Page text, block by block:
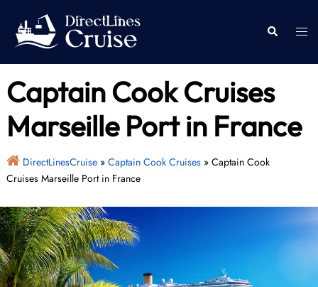
content
Search
Captain Cook Cruises
Marseille Port in France
DirectLinesCruise» Captain Cook Cruises» Captain Cook
Cruises Marseille Port in France